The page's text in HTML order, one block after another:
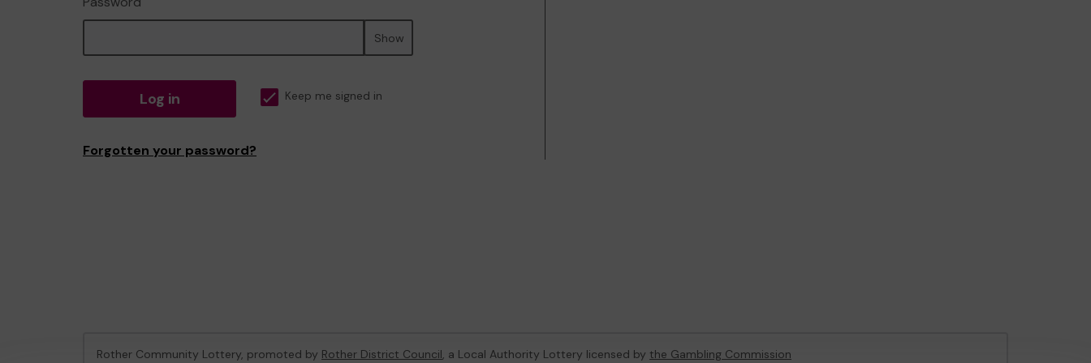
Show
Log in Keep me signed in
Forgotten your password?
Rother Community Lottery, promoted by Rother District Council, a Local Authority Lottery licensed by the Gambling Commission